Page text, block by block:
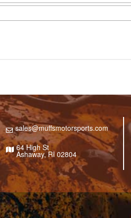
sales@muffsmotorsports.com
64 High St
Ashaway, RI 02804